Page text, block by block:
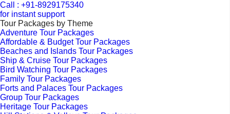
Call : +91-8929175340
for instant support
Tour Packages by Theme
Adventure Tour Packages
Affordable & Budget Tour Packages
Beaches and Islands Tour Packages
Ship & Cruise Tour Packages
Bird Watching Tour Packages
Family Tour Packages
Forts and Palaces Tour Packages
Group Tour Packages
Heritage Tour Packages